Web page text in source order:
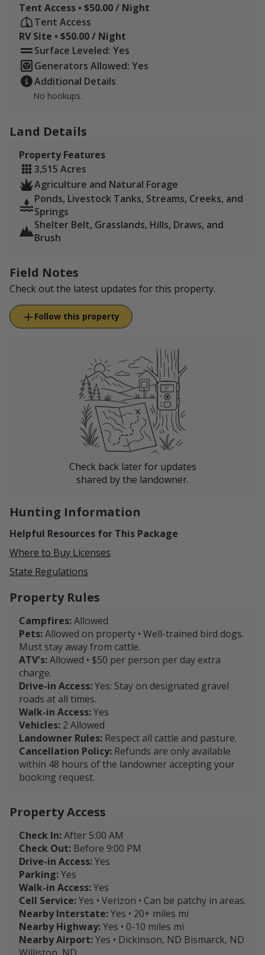
Tent Access • $50.00 / Night
Tent Access
RV Site • $50.00 / Night
Surface Leveled: Yes
Generators Allowed: Yes
Additional Details
No hookups.
Land Details
Property Features
3,515 Acres
Agriculture and Natural Forage
Ponds, Livestock Tanks, Streams, Creeks, and
Springs
Shelter Belt, Grasslands, Hills, Draws, and
Brush
Field Notes
Check out the latest updates for this property.
Follow this property
Check back later for updates
shared by the landowner.
Hunting Information
Helpful Resources for This Package
Where to Buy Licenses
State Regulations
Property Rules
Campfires:Allowed
Pets:Allowed on property • Well-trained bird dogs.
Must stay away from cattle.
ATV's:Allowed • $50 per person per day extra
charge.
Drive-in Access:Yes: Stay on designated gravel
roads at all times.
Walk-in Access:Yes
Vehicles: 2 Allowed
Landowner Rules: Respect all cattle and pasture.
Cancellation Policy: Refunds are only available
within 48 hours of the landowner accepting your
booking request.
Property Access
Check In:After 5:00 AM
Check Out: Before 9:00 PM
Drive-in Access:Yes
Parking:Yes
Walk-in Access:Yes
Cell Service:Yes • Verizon • Can be patchy in areas.
Nearby Interstate:Yes • 20+ miles mi
Nearby Highway:Yes • 0-10 miles mi
Nearby Airport:Yes • Dickinson, ND Bismarck, ND